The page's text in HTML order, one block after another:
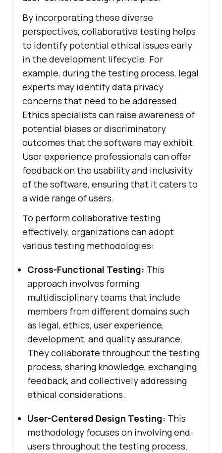
By incorporating these diverse
perspectives, collaborative testing helps
to identify potential ethical issues early
in the development lifecycle. For
example, during the testing process, legal
experts may identify data privacy
concerns that need to be addressed.
Ethics specialists can raise awareness of
potential biases or discriminatory
outcomes that the software may exhibit.
User experience professionals can offer
feedback on the usability and inclusivity
of the software, ensuring that it caters to
a wide range of users.
To perform collaborative testing
effectively, organizations can adopt
various testing methodologies:
Cross-Functional Testing: This
approach involves forming
multidisciplinary teams that include
members from different domains such
as legal, ethics, user experience,
development, and quality assurance.
They collaborate throughout the testing
process, sharing knowledge, exchanging
feedback, and collectively addressing
ethical considerations.
User-Centered Design Testing: This
methodology focuses on involving end-
users throughout the testing process.